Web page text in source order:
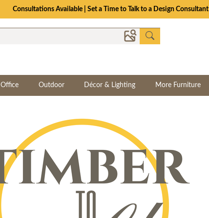
Consultations Available | Set a Time to Talk to a Design Consultant
Office Outdoor Décor & Lighting More Furniture